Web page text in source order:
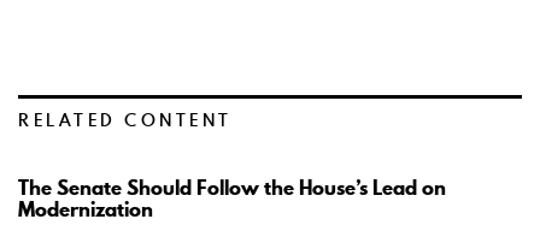
RELATED CONTENT
The Senate Should Follow the House’s Lead on
Modernization